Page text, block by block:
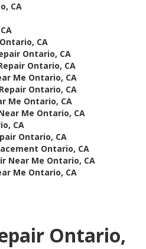
CA
CA
Ontario, CA
Ontario, CA
Me Ontario, CA
Ontario, CA
Me Ontario, CA
Me Ontario, CA
CA
Ontario, CA
Ontario, CA
Near Me Ontario, CA
Me Ontario, CA
Ontario,